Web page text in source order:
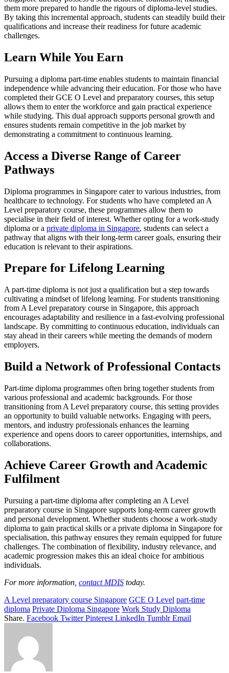
them more prepared to handle the rigours of diploma-level studies.
By taking this incremental approach, students can steadily build their
qualifications and increase their readiness for future academic
challenges.
Learn While You Earn
Pursuing a diploma part-time enables students to maintain financial
independence while advancing their education. For those who have
completed their GCE O Level and preparatory courses, this setup
allows them to enter the workforce and gain practical experience
while studying. This dual approach supports personal growth and
ensures students remain competitive in the job market by
demonstrating a commitment to continuous learning.
Access a Diverse Range of Career
Pathways
Diploma programmes in Singapore cater to various industries, from
healthcare to technology. For students who have completed an A
Level preparatory course, these programmes allow them to
specialise in their field of interest. Whether opting for a work-study
diploma or a private diploma in Singapore, students can select a
pathway that aligns with their long-term career goals, ensuring their
education is relevant to their aspirations.
Prepare for Lifelong Learning
A part-time diploma is not just a qualification but a step towards
cultivating a mindset of lifelong learning. For students transitioning
from A Level preparatory course in Singapore, this approach
encourages adaptability and resilience in a fast-evolving professional
landscape. By committing to continuous education, individuals can
stay ahead in their careers while meeting the demands of modern
employers.
Build a Network of Professional Contacts
Part-time diploma programmes often bring together students from
various professional and academic backgrounds. For those
transitioning from A Level preparatory course, this setting provides
an opportunity to build valuable networks. Engaging with peers,
mentors, and industry professionals enhances the learning
experience and opens doors to career opportunities, internships, and
collaborations.
Achieve Career Growth and Academic
Fulfilment
Pursuing a part-time diploma after completing an A Level
preparatory course in Singapore supports long-term career growth
and personal development. Whether students choose a work-study
diploma to gain practical skills or a private diploma in Singapore for
specialisation, this pathway ensures they remain equipped for future
challenges. The combination of flexibility, industry relevance, and
academic progression makes this an ideal choice for ambitious
individuals.
For more information, contact MDIS today.
A Level preparatory course Singapore GCE O Level part-time
diploma Private Diploma Singapore Work Study Diploma
Share. Facebook Twitter Pinterest LinkedIn Tumblr Email